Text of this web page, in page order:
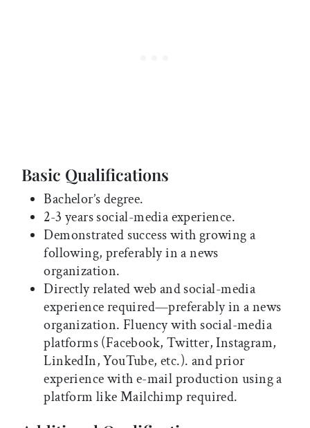
Basic Qualifications
Bachelor’s degree.
2-3 years social-media experience.
Demonstrated success with growing a
following, preferably in a news
organization.
Directly related web and social-media
experience required—preferably in a news
organization. Fluency with social-media
platforms (Facebook, Twitter, Instagram,
LinkedIn, YouTube, etc.). and prior
experience with e-mail production using a
platform like Mailchimp required.